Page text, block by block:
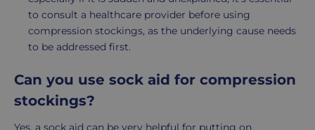
to consult a healthcare provider before using
compression stockings, as the underlying cause needs
to be addressed first.
Can you use sock aid for compression
stockings?
Yes, a sock aid can be very helpful for putting on